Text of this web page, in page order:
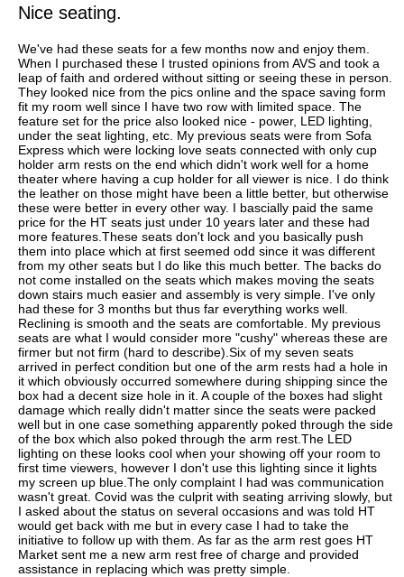
Nice seating.
We've had these seats for a few months now and enjoy them.
When I purchased these I trusted opinions from AVS and took a
leap of faith and ordered without sitting or seeing these in person.
They looked nice from the pics online and the space saving form
fit my room well since I have two row with limited space. The
feature set for the price also looked nice - power, LED lighting,
under the seat lighting, etc. My previous seats were from Sofa
Express which were locking love seats connected with only cup
holder arm rests on the end which didn't work well for a home
theater where having a cup holder for all viewer is nice. I do think
the leather on those might have been a little better, but otherwise
these were better in every other way. I bascially paid the same
price for the HT seats just under 10 years later and these had
more features.These seats don't lock and you basically push
them into place which at first seemed odd since it was different
from my other seats but I do like this much better. The backs do
not come installed on the seats which makes moving the seats
down stairs much easier and assembly is very simple. I've only
had these for 3 months but thus far everything works well.
Reclining is smooth and the seats are comfortable. My previous
seats are what I would consider more "cushy" whereas these are
firmer but not firm (hard to describe).Six of my seven seats
arrived in perfect condition but one of the arm rests had a hole in
it which obviously occurred somewhere during shipping since the
box had a decent size hole in it. A couple of the boxes had slight
damage which really didn't matter since the seats were packed
well but in one case something apparently poked through the side
of the box which also poked through the arm rest.The LED
lighting on these looks cool when your showing off your room to
first time viewers, however I don't use this lighting since it lights
my screen up blue.The only complaint I had was communication
wasn't great. Covid was the culprit with seating arriving slowly, but
I asked about the status on several occasions and was told HT
would get back with me but in every case I had to take the
initiative to follow up with them. As far as the arm rest goes HT
Market sent me a new arm rest free of charge and provided
assistance in replacing which was pretty simple.